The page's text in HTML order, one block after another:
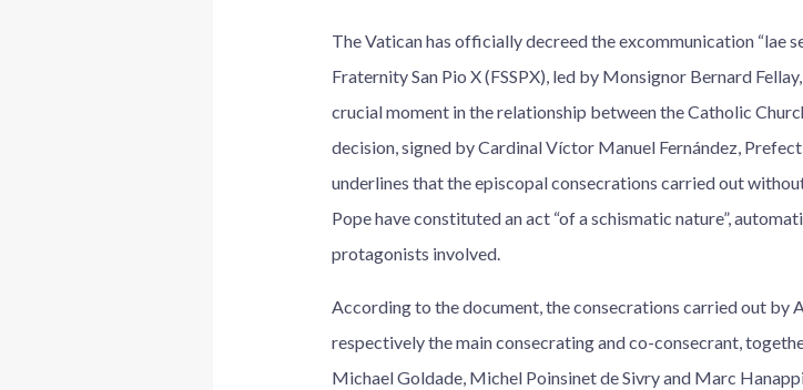
The Vatican has officially decreed the excommunication “lae
Fraternity San Pio X (FSSPX), led by Monsignor Bernard
crucial moment in the relationship between the Catholic
decision, signed by Cardinal Víctor Manuel Fernández,
underlines that the episcopal consecrations carried out
Pope have constituted an act “of a schismatic nature”,
protagonists involved.
According to the document, the consecrations carried out by
respectively the main consecrating and co-consecrant,
Michael Goldade, Michel Poinsinet de Sivry and Marc